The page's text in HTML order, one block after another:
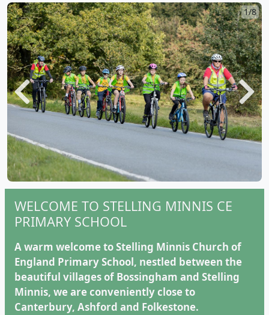
1/8
Previous Next
WELCOME TO STELLING MINNIS CE
PRIMARY SCHOOL
A warm welcome to Stelling Minnis Church of
England Primary School, nestled between the
beautiful villages of Bossingham and Stelling
Minnis, we are conveniently close to
Canterbury, Ashford and Folkestone.